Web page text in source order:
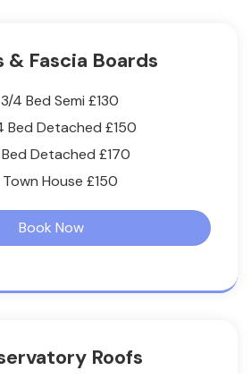
& Fascia Boards
3/4 Bed Semi £130
Bed Detached £150
Detached £170
Town House £150
Book Now
Roofs